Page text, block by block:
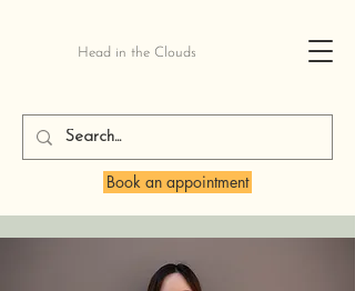
Head in the Clouds
Book an appointment